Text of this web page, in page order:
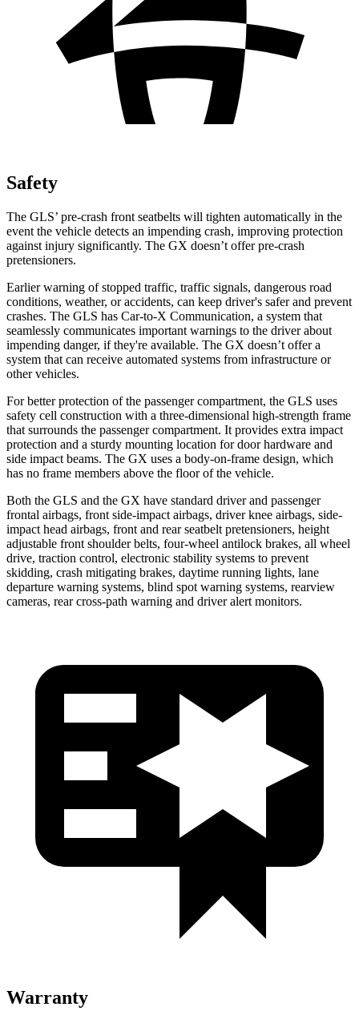
Safety
The GLS’ pre-crash front seatbelts will tighten automatically in the
event the vehicle detects an impending crash, improving protection
against injury significantly. The GX doesn’t offer pre-crash
pretensioners.
Earlier warning of stopped traffic, traffic signals, dangerous road
conditions, weather, or accidents, can keep driver's safer and prevent
crashes. The GLS has Car-to-X Communication, a system that
seamlessly communicates important warnings to the driver about
impending danger, if they're available. The GX doesn’t offer a
system that can receive automated systems from infrastructure or
other vehicles.
For better protection of the passenger compartment, the GLS uses
safety cell construction with a three-dimensional high-strength frame
that surrounds the passenger compartment. It provides extra impact
protection and a sturdy mounting location for door hardware and
side impact beams. The GX uses a body-on-frame design, which
has no frame members above the floor of the vehicle.
Both the GLS and the GX have standard driver and passenger
frontal airbags, front side-impact airbags, driver knee airbags, side-
impact head airbags, front and rear seatbelt pretensioners, height
adjustable front shoulder belts, four-wheel antilock brakes, all wheel
drive, traction control, electronic stability systems to prevent
skidding, crash mitigating brakes, daytime running lights, lane
departure warning systems, blind spot warning systems, rearview
cameras, rear cross-path warning and driver alert monitors.
Warranty